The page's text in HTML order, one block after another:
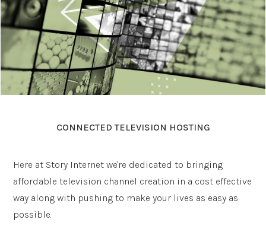
CONNECTED TELEVISION HOSTING
Here at Story Internet we're dedicated to bringing
affordable television channel creation in a cost effective
way along with pushing to make your lives as easy as
possible.